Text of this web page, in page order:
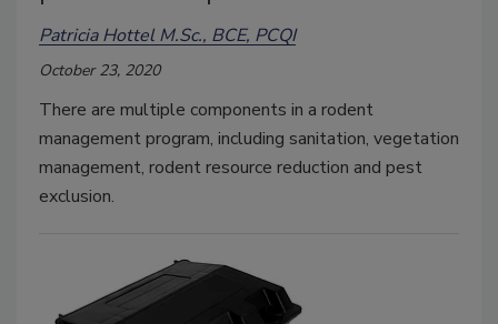
Patricia Hottel M.Sc., BCE, PCQI
October 23, 2020
There are multiple components in a rodent
management program, including sanitation, vegetation
management, rodent resource reduction and pest
exclusion.